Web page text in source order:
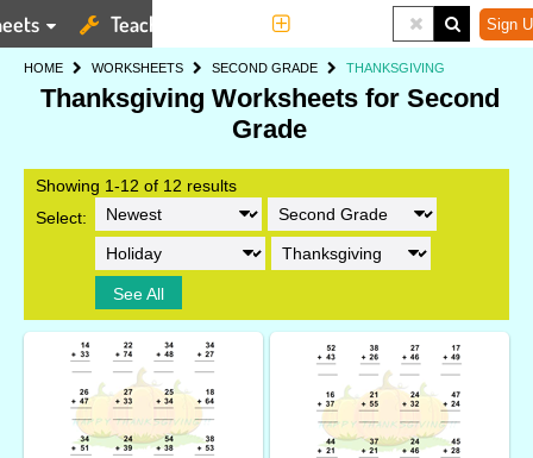
Teaching Tools Sign
HOME WORKSHEETS SECOND GRADE THANKSGIVING
Thanksgiving Worksheets for Second
Grade
Showing 1-12 of 12 results
Select:
See All